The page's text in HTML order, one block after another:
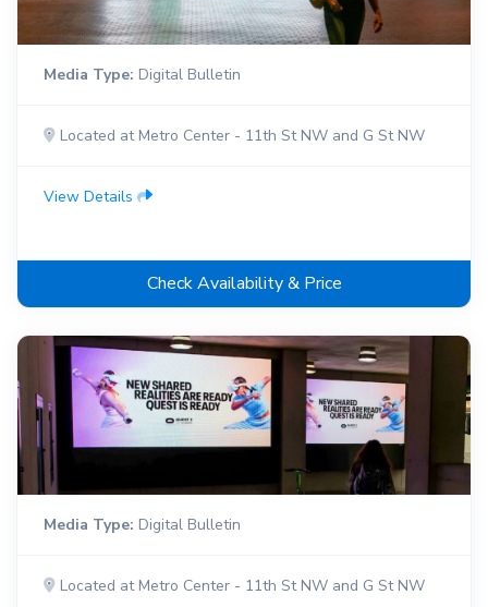
Media Type: Digital Bulletin
Located at Metro Center - 11th St NW and G St NW
View Details
Check Availability & Price
Media Type: Digital Bulletin
Located at Metro Center - 11th St NW and G St NW